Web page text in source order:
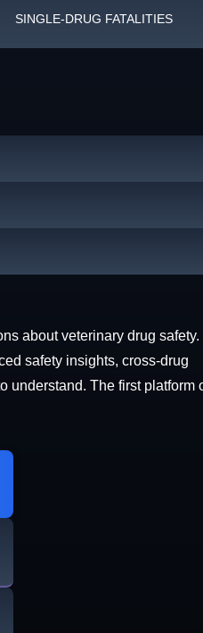
SINGLE-DRUG FATALITIES
about veterinary drug safety.
safety insights, cross-drug
understand. The first platform